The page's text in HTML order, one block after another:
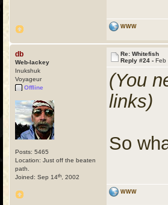
WWW
db
Web-lackey
Inukshuk
Voyageur
Offline
Posts: 5465
Location: Just off the beaten
path.
Joined: Sep 14th , 2002
Re: Whitefish
Reply #24 - Feb
(You
links)
So
WWW